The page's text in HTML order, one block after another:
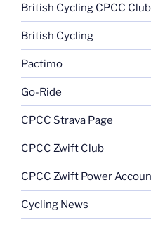
British Cycling CPCC
British Cycling
Pactimo
Go-Ride
CPCC Strava Page
CPCC Zwift Club
CPCC Zwift Power
Cycling News